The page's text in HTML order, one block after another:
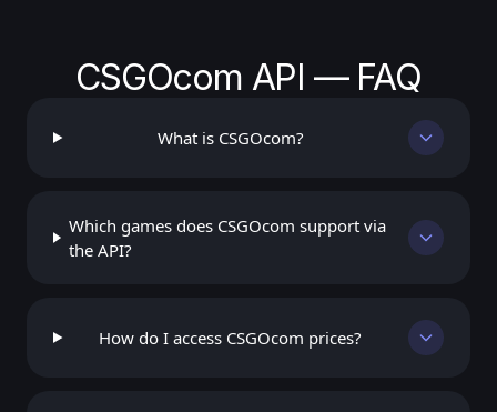
CSGOcom API — FAQ
What is CSGOcom?
Which games does CSGOcom support via
the API?
How do I access CSGOcom prices?